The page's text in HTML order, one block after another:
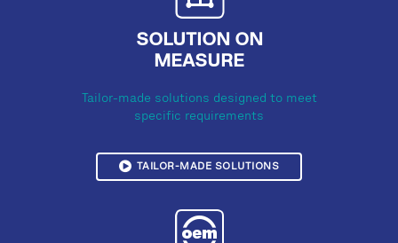
SOLUTION ON
MEASURE
Tailor-made solutions designed to meet
specific requirements
TAILOR-MADE SOLUTIONS